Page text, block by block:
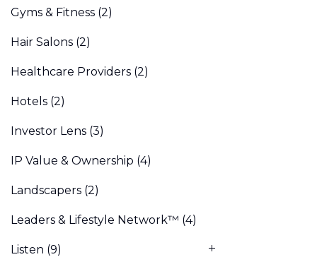
Gyms & Fitness (2)
Hair Salons (2)
Healthcare Providers (2)
Hotels (2)
Investor Lens (3)
IP Value & Ownership (4)
Landscapers (2)
Leaders & Lifestyle Network™ (4)
Listen (9)